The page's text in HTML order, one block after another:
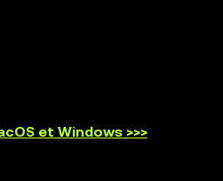
et Windows >>>